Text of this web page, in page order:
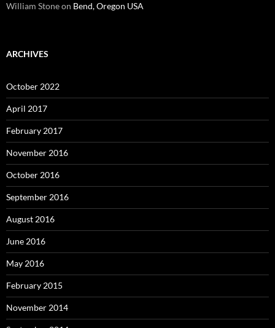
William Stoneon Bend, Oregon USA
ARCHIVES
October 2022
April 2017
February 2017
November 2016
October 2016
September 2016
August 2016
June 2016
May 2016
February 2015
November 2014